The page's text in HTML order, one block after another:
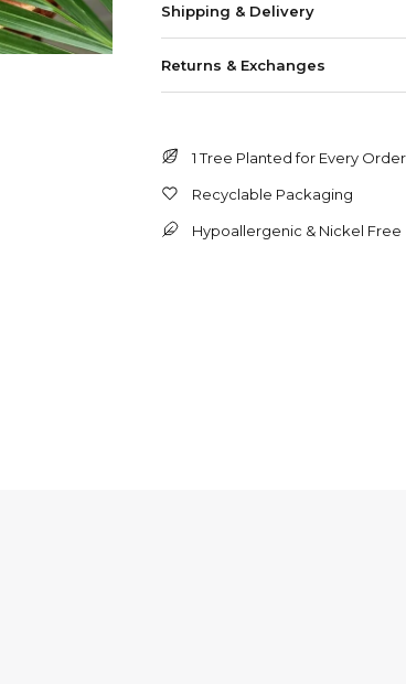
Shipping & Delivery
Returns & Exchanges
1 Tree Planted for Every Order
Recyclable Packaging
Hypoallergenic & Nickel Free